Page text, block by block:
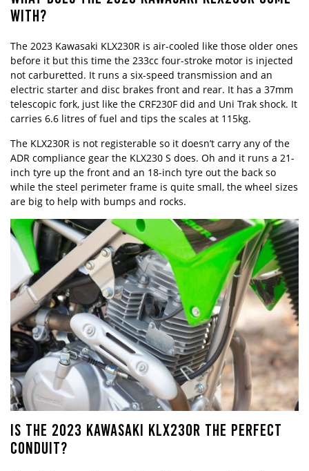
WITH?
The 2023 Kawasaki KLX230R is air-cooled like those older ones
before it but this time the 233cc four-stroke motor is injected
not carburetted. It runs a six-speed transmission and an
electric starter and disc brakes front and rear. It has a 37mm
telescopic fork, just like the CRF230F did and Uni Trak shock. It
carries 6.6 litres of fuel and tips the scales at 115kg.
The KLX230R is not registerable so it doesn’t carry any of the
ADR compliance gear the KLX230 S does. Oh and it runs a 21-
inch tyre up the front and an 18-inch tyre out the back so
while the steel perimeter frame is quite small, the wheel sizes
are big to help with bumps and rocks.
IS THE 2023 KAWASAKI KLX230R THE PERFECT
CONDUIT?